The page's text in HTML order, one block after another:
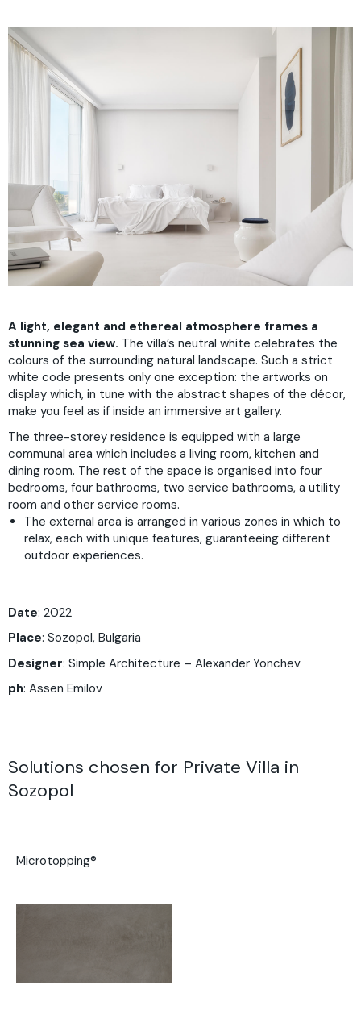
A light, elegant and ethereal atmosphere frames a
stunning sea view. The villa’s neutral white celebrates the
colours of the surrounding natural landscape. Such a strict
white code presents only one exception: the artworks on
display which, in tune with the abstract shapes of the décor,
make you feel as if inside an immersive art gallery.
The three-storey residence is equipped with a large
communal area which includes a living room, kitchen and
dining room. The rest of the space is organised into four
bedrooms, four bathrooms, two service bathrooms, a utility
room and other service rooms.
The external area is arranged in various zones in which to
relax, each with unique features, guaranteeing different
outdoor experiences.
Date: 2022
Place: Sozopol, Bulgaria
Designer: Simple Architecture – Alexander Yonchev
ph: Assen Emilov
Solutions chosen for Private Villa in
Sozopol
Microtopping®